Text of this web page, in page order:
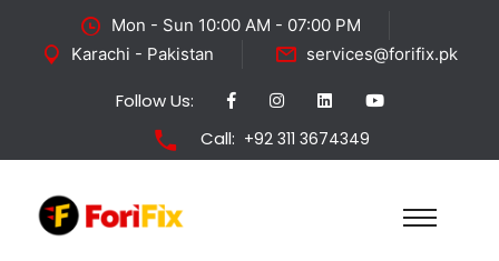
Mon - Sun 10:00 AM - 07:00 PM
Karachi - Pakistan
services@forifix.pk
Follow Us:
Call: +92 311 3674349